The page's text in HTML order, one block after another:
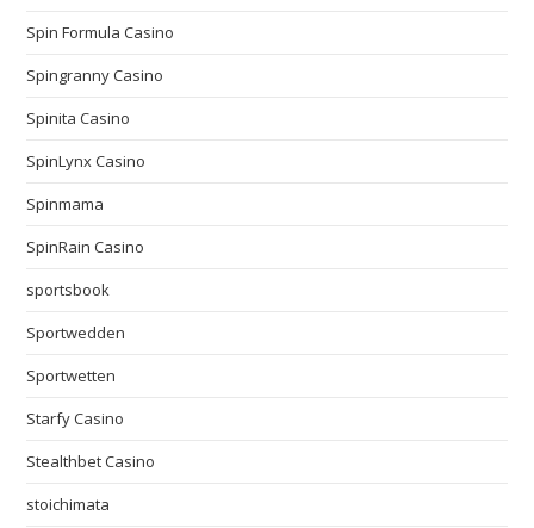
Spin Formula Casino
Spingranny Casino
Spinita Casino
SpinLynx Casino
Spinmama
SpinRain Casino
sportsbook
Sportwedden
Sportwetten
Starfy Casino
Stealthbet Casino
stoichimata